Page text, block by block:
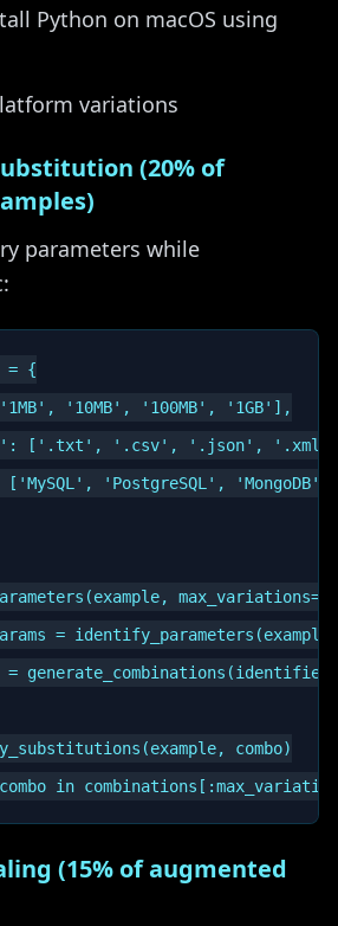
Python on macOS using
variations
(20% of
parameters while
= {
'10MB', '100MB', '1GB'],
['.txt', '.csv', '.json',
'PostgreSQL', 'MongoDB']
= identify_parameters(example)
=
combo)
(15% of augmented